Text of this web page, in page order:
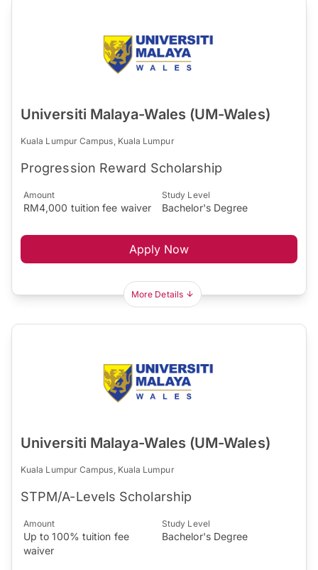
Universiti Malaya-Wales (UM-Wales)
Kuala Lumpur Campus, Kuala Lumpur
Progression Reward Scholarship
Amount
RM4,000 tuition fee waiver
Study Level
Bachelor's Degree
Apply Now
More Details
Universiti Malaya-Wales (UM-Wales)
Kuala Lumpur Campus, Kuala Lumpur
STPM/A-Levels Scholarship
Amount
Up to 100% tuition fee
waiver
Study Level
Bachelor's Degree